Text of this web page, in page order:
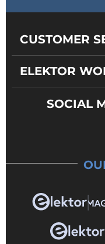
CUSTOMER
ELEKTOR
SOCIAL